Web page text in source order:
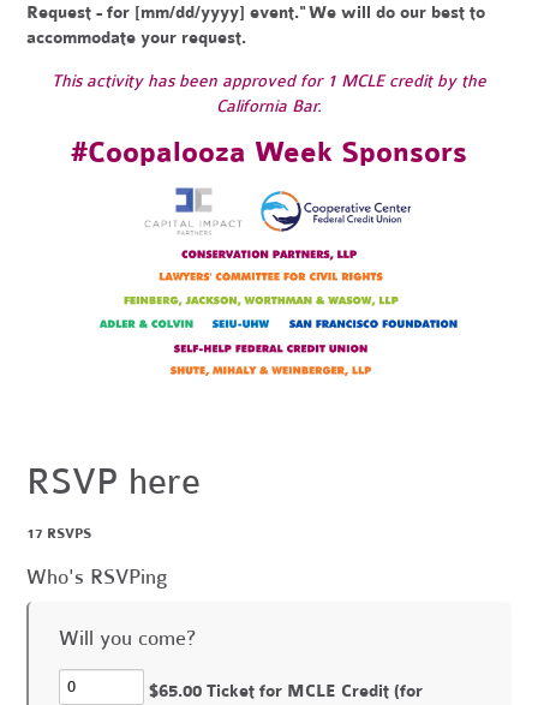
Request - for [mm/dd/yyyy] event." We will do our best to
accommodate your request.
This activity has been approved for 1 MCLE credit by the
California Bar.
#Coopalooza Week Sponsors
RSVP here
17 RSVPS
Who's RSVPing
Will you come?
$65.00 Ticket for MCLE Credit (for